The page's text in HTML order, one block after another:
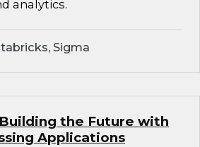
analytics.
Sigma
the Future with
Applications